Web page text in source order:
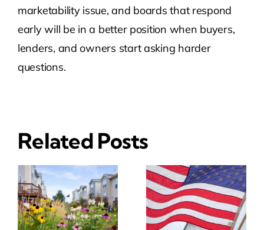
marketability issue, and boards that respond
early will be in a better position when buyers,
lenders, and owners start asking harder
questions.
Related Posts